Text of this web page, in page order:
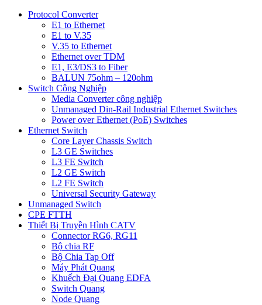
Protocol Converter
E1 to Ethernet
E1 to V.35
V.35 to Ethernet
Ethernet over TDM
E1, E3/DS3 to Fiber
BALUN 75ohm – 120ohm
Switch Công Nghiệp
Media Converter công nghiệp
Unmanaged Din-Rail Industrial Ethernet Switches
Power over Ethernet (PoE) Switches
Ethernet Switch
Core Layer Chassis Switch
L3 GE Switches
L3 FE Switch
L2 GE Switch
L2 FE Switch
Universal Security Gateway
Unmanaged Switch
CPE FTTH
Thiết Bị Truyền Hình CATV
Connector RG6, RG11
Bộ chia RF
Bộ Chia Tap Off
Máy Phát Quang
Khuếch Đại Quang EDFA
Switch Quang
Node Quang